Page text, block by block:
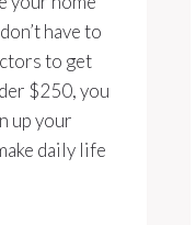
have to
to get
$250, you
up your
daily life